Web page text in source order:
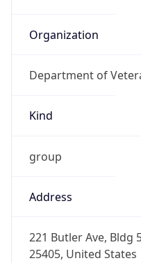
Organization
Department of
Kind
group
Address
221 Butler Ave, Bldg
25405, United States